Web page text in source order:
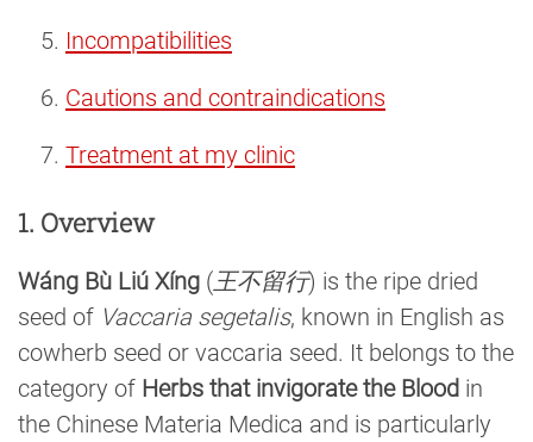
Incompatibilities
Cautions and contraindications
Treatment at my clinic
1. Overview
Wáng Bù Liú Xíng (王不留行) is the ripe dried
seed of Vaccaria segetalis, known in English as
cowherb seed or vaccaria seed. It belongs to the
category of Herbs that invigorate the Blood in
the Chinese Materia Medica and is particularly